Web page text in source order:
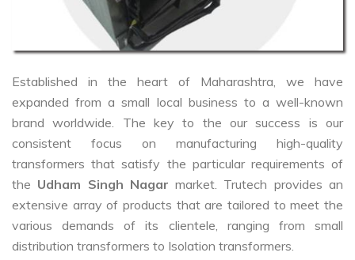
Established in the heart of Maharashtra, we have
expanded from a small local business to a well-known
brand worldwide. The key to the our success is our
consistent focus on manufacturing high-quality
transformers that satisfy the particular requirements of
the Udham Singh Nagarmarket. Trutech provides an
extensive array of products that are tailored to meet the
various demands of its clientele, ranging from small
distribution transformers to Isolation transformers.